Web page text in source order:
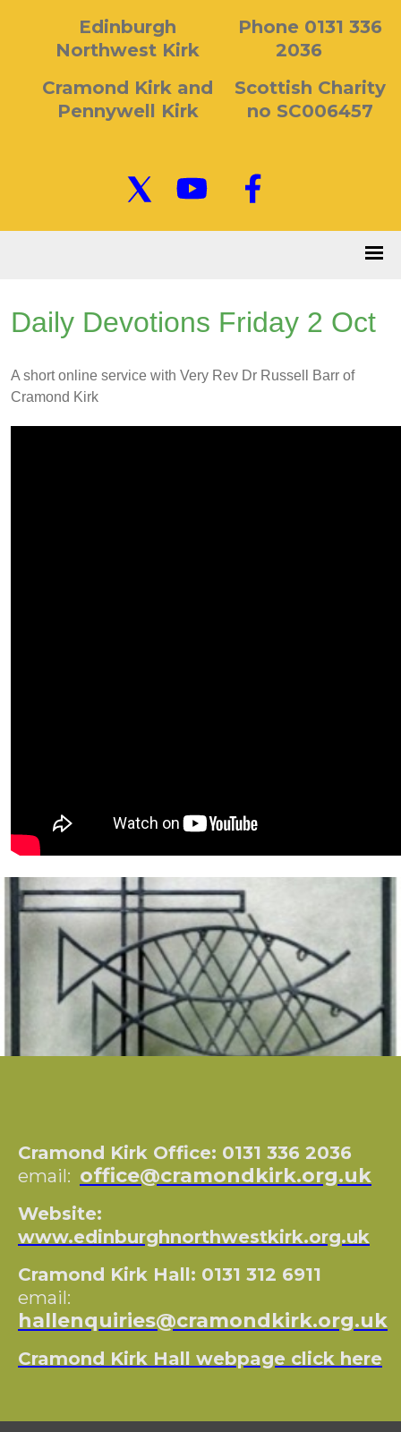
Edinburgh
Northwest Kirk
Cramond Kirk and
Pennywell Kirk
Phone 0131 336
2036
Scottish Charity
no SC006457
Daily Devotions Friday 2 Oct
A short online service with Very Rev Dr Russell Barr of
Cramond Kirk
Cramond Kirk Office: 0131 336 2036
email: office@cramondkirk.org.uk
Website:
www.edinburghnorthwestkirk.org.uk
Cramond Kirk Hall: 0131 312 6911
email:
hallenquiries@cramondkirk.org.uk
Cramond Kirk Hall webpage click here